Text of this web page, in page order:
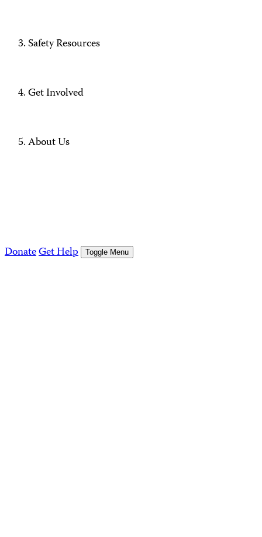
Safety Resources
Get Involved
About Us
DonateGet Help Toggle Menu